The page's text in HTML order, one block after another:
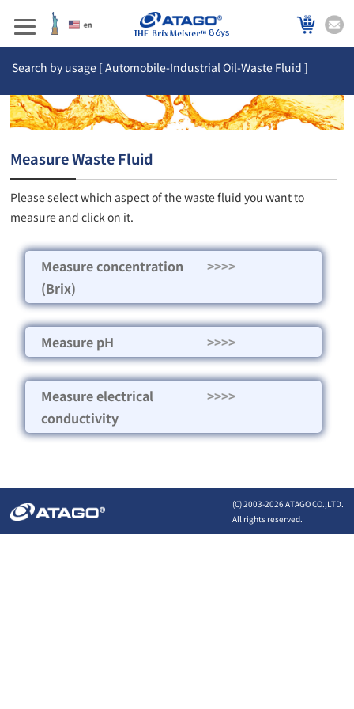
86ys
Search by usage [ Automobile-Industrial Oil-Waste Fluid ]
Measure Waste Fluid
Please select which aspect of the waste fluid you want to
measure and click on it.
Measure concentration
(Brix)
>>>>
Measure pH >>>>
Measure electrical
conductivity
>>>>
(C) 2003-2026 ATAGO CO.,LTD.
All rights reserved.